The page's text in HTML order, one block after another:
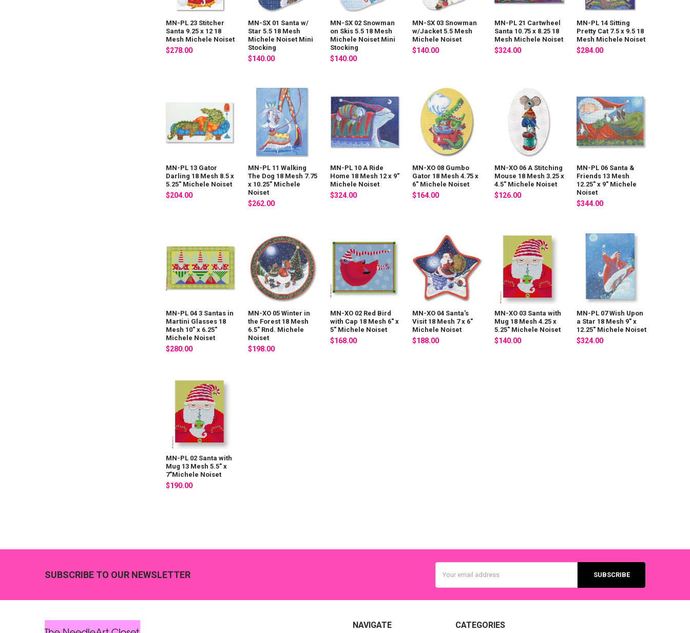
MN-PL 23 Stitcher
Santa 9.25 x 12 18
Mesh Michele Noiset
$278.00
MN-SX 01 Santa w/
Star 5.5 18 Mesh
Michele Noiset Mini
Stocking
$140.00
MN-SX 02 Snowman
on Skis 5.5 18 Mesh
Michele Noiset Mini
Stocking
$140.00
MN-SX 03 Snowman
w/Jacket 5.5 Mesh
Michele Noiset
$140.00
MN-PL 21 Cartwheel
Santa 10.75 x 8.25 18
Mesh Michele Noiset
$324.00
MN-PL 14 Sitting
Pretty Cat 7.5 x 9.5 18
Mesh Michele Noiset
$284.00
MN-PL 13 Gator
Darling 18 Mesh 8.5 x
5.25" Michele Noiset
$204.00
MN-PL 11 Walking
The Dog 18 Mesh 7.75
x 10.25" Michele
Noiset
$262.00
MN-PL 10 A Ride
Home 18 Mesh 12 x 9"
Michele Noiset
$324.00
MN-XO 08 Gumbo
Gator 18 Mesh 4.75 x
6" Michele Noiset
$164.00
MN-XO 06 A Stitching
Mouse 18 Mesh 3.25 x
4.5" Michele Noiset
$126.00
MN-PL 06 Santa &
Friends 13 Mesh
12.25" x 9" Michele
Noiset
$344.00
MN-PL 04 3 Santas in
Martini Glasses 18
Mesh 10" x 6.25"
Michele Noiset
$280.00
MN-XO 05 Winter in
the Forest 18 Mesh
6.5" Rnd. Michele
Noiset
$198.00
MN-XO 02 Red Bird
with Cap 18 Mesh 6" x
5" Michele Noiset
$168.00
MN-XO 04 Santa's
Visit 18 Mesh 7 x 6"
Michele Noiset
$188.00
MN-XO 03 Santa with
Mug 18 Mesh 4.25 x
5.25" Michele Noiset
$140.00
MN-PL 07 Wish Upon
a Star 18 Mesh 9" x
12.25" Michele Noiset
$324.00
MN-PL 02 Santa with
Mug 13 Mesh 5.5" x
7"Michele Noiset
$190.00
SUBSCRIBE TO OUR NEWSLETTER
Address
NAVIGATE CATEGORIES